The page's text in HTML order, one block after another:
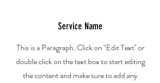
Service Name
This is a Paragraph. Click on "Edit Text" or
double click on the text box to start editing
the content and make sure to add any